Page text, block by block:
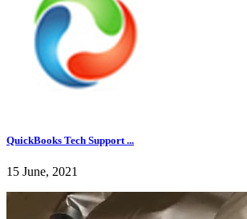
QuickBooks Tech Support ...
15 June, 2021